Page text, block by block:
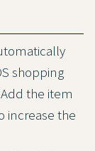
shopping
the item
increase the